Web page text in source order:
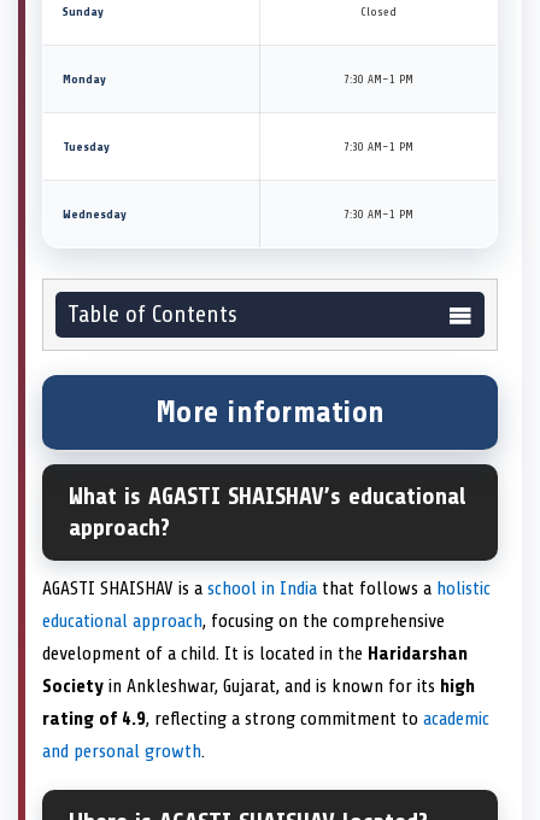
Sunday Closed
Monday 7:30 AM–1 PM
Tuesday 7:30 AM–1 PM
Wednesday 7:30 AM–1 PM
Table of Contents
More information
What is AGASTI SHAISHAV’s educational
approach?
AGASTI SHAISHAV is a school in India that follows a holistic
educational approach, focusing on the comprehensive
development of a child. It is located in the Haridarshan
Society in Ankleshwar, Gujarat, and is known for its high
rating of 4.9, reflecting a strong commitment to academic
and personal growth.